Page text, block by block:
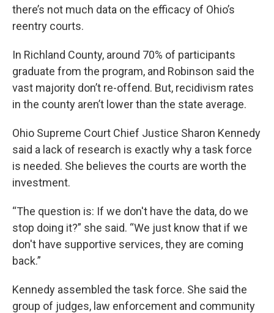
there’s not much data on the efficacy of Ohio’s
reentry courts.
In Richland County, around 70% of participants
graduate from the program, and Robinson said the
vast majority don’t re-offend. But, recidivism rates
in the county aren’t lower than the state average.
Ohio Supreme Court Chief Justice Sharon Kennedy
said a lack of research is exactly why a task force
is needed. She believes the courts are worth the
investment.
“The question is: If we don't have the data, do we
stop doing it?” she said. “We just know that if we
don't have supportive services, they are coming
back.”
Kennedy assembled the task force. She said the
group of judges, law enforcement and community